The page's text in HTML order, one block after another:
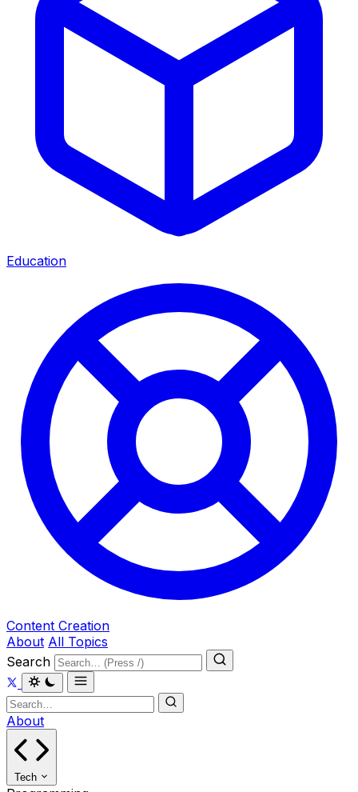
Education
Content Creation
About All Topics
Search
About
Tech